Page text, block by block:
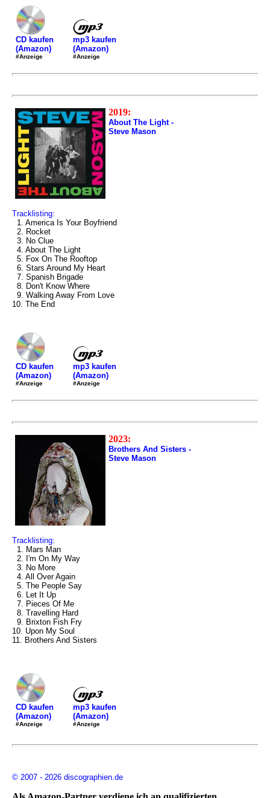
CD kaufen
(Amazon)
#Anzeige
mp3 kaufen
(Amazon)
#Anzeige
2019:
About The Light -
Steve Mason
Tracklisting:
1. America Is Your Boyfriend
2. Rocket
3. No Clue
4. About The Light
5. Fox On The Rooftop
6. Stars Around My Heart
7. Spanish Brigade
8. Don't Know Where
9. Walking Away From Love
10. The End
CD kaufen
(Amazon)
#Anzeige
mp3 kaufen
(Amazon)
#Anzeige
2023:
Brothers And Sisters -
Steve Mason
Tracklisting:
1. Mars Man
2. I'm On My Way
3. No More
4. All Over Again
5. The People Say
6. Let It Up
7. Pieces Of Me
8. Travelling Hard
9. Brixton Fish Fry
10. Upon My Soul
11. Brothers And Sisters
CD kaufen
(Amazon)
#Anzeige
mp3 kaufen
(Amazon)
#Anzeige
© 2007 - 2026 discographien.de